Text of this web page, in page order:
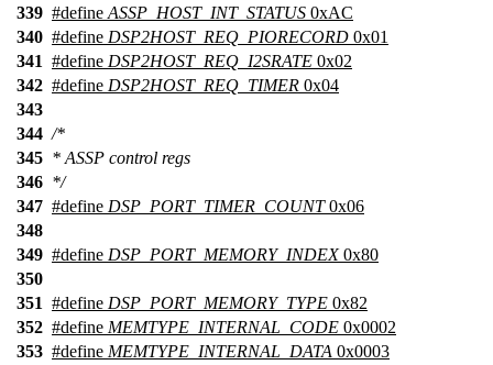
339 #define ASSP_HOST_INT_STATUS 0xAC
340 #define DSP2HOST_REQ_PIORECORD 0x01
341 #define DSP2HOST_REQ_I2SRATE 0x02
342 #define DSP2HOST_REQ_TIMER 0x04
343
344 /*
345 * ASSP control regs
346 */
347 #define DSP_PORT_TIMER_COUNT0x06
348
349 #define DSP_PORT_MEMORY_INDEX0x80
350
351 #define DSP_PORT_MEMORY_TYPE 0x82
352 #define MEMTYPE_INTERNAL_CODE 0x0002
353 #define MEMTYPE_INTERNAL_DATA 0x0003